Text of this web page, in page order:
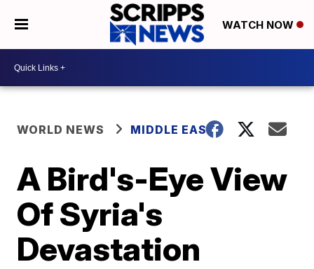
WATCH NOW
WORLD NEWS MIDDLE EAST
A Bird's-Eye View
Of Syria's
Devastation